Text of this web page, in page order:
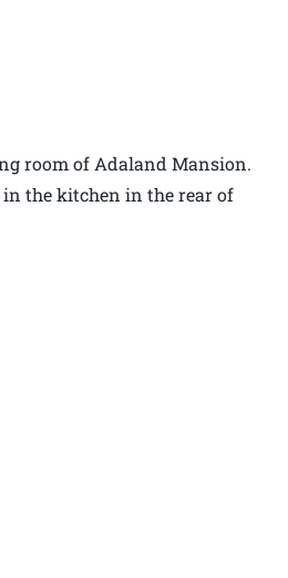
room of Adaland Mansion.
the kitchen in the rear of